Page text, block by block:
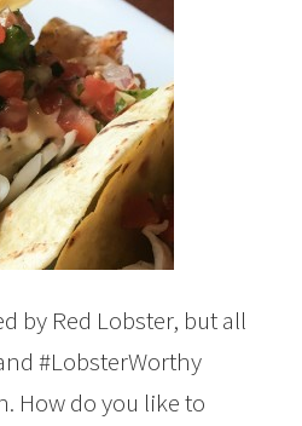
by Red Lobster, but all
#LobsterWorthy
How do you like to